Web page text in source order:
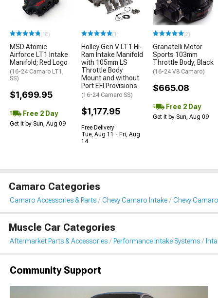
(18)
MSD Atomic
Airforce LT1 Intake
Manifold; Red Logo
(16-24 Camaro LT1,
SS)
$1,699.95
Free 2 Day
Get it by Sun, Aug 09
(1)
Holley Gen V LT1 Hi-
Ram Intake Manifold
with 105mm LS
Throttle Body
Mount and without
Port EFI Provisions
(16-24 Camaro SS)
$1,177.95
Free Delivery
Tue, Aug 11 - Fri, Aug
14
(2)
Granatelli Motor
Sports 103mm
Throttle Body; Black
(16-24 V8 Camaro)
$665.08
Free 2 Day
Get it by Sun, Aug 09
Camaro Categories
Camaro Accessories & Parts Chevy Camaro Intake Chevy
Muscle Car Categories
Aftermarket Parts & Accessories Performance Intake Systems
Community Support